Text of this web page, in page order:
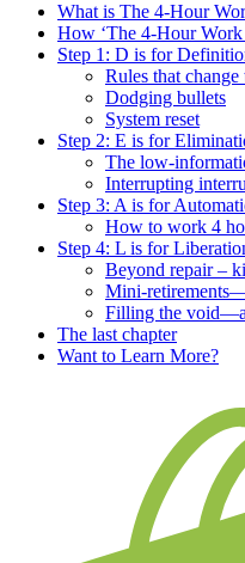
What is The 4-Hour
How ‘The 4-Hour Work
Step 1: D is for
Rules that change
Dodging bullets
System reset
Step 2: E is for
The low-
Interrupting
Step 3: A is for
How to work 4
Step 4: L is for
Beyond repair –
Mini-
Filling the
The last chapter
Want to Learn More?